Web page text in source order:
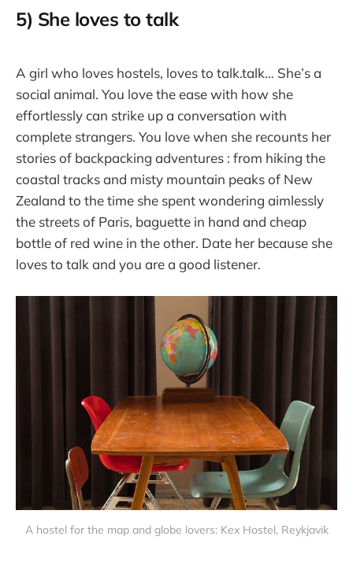
5) She loves to talk
A girl who loves hostels, loves to talk.talk… She’s a
social animal. You love the ease with how she
effortlessly can strike up a conversation with
complete strangers. You love when she recounts her
stories of backpacking adventures : from hiking the
coastal tracks and misty mountain peaks of New
Zealand to the time she spent wondering aimlessly
the streets of Paris, baguette in hand and cheap
bottle of red wine in the other. Date her because she
loves to talk and you are a good listener.
A hostel for the map and globe lovers: Kex Hostel, Reykjavik